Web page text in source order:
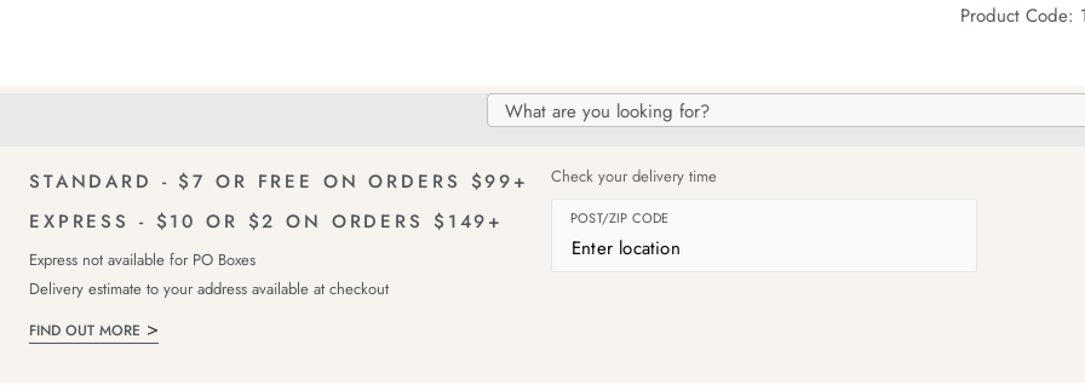
Search
Search
Product Code:
STANDARD - $7 OR FREE ON ORDERS $99+
EXPRESS - $10 OR $2 ON ORDERS $149+
Express not available for PO Boxes
Delivery estimate to your address available at checkout
FIND OUT MORE
Check your delivery time
POST/ZIP CODE